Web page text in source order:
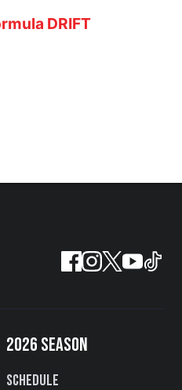
DRIFT
2026 SEASON
Schedule